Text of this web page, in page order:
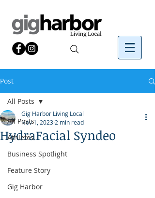
Post
All Posts
Athletes
Business Spotlight
Feature Story
Gig Harbor
All Posts
HydraFacial Syndeo
Gig Harbor Living Local
Nov 1, 2023 2 min read